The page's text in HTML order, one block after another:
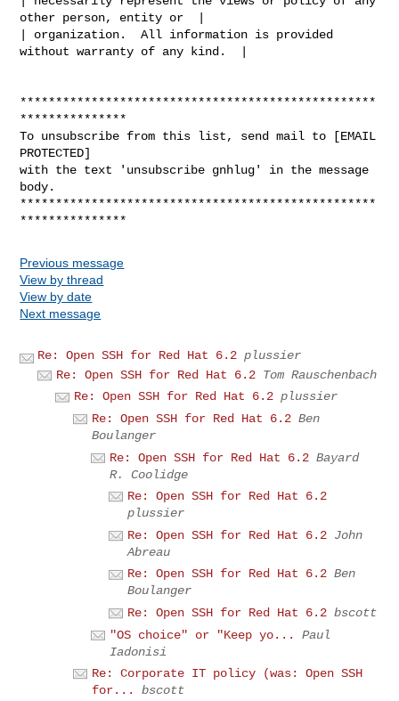
other person, entity or  |
| organization.  All information is provided
without warranty of any kind.  |
**************************************************
***************
To unsubscribe from this list, send mail to [EMAIL
PROTECTED]
with the text 'unsubscribe gnhlug' in the message
body.
**************************************************
Previous message
View by thread
View by date
Next message
Re: Open SSH for Red Hat 6.2 plussier
Re: Open SSH for Red Hat 6.2 Tom Rauschenbach
Re: Open SSH for Red Hat 6.2 plussier
Re: Open SSH for Red Hat 6.2 Ben
Boulanger
Re: Open SSH for Red Hat 6.2 Bayard
R. Coolidge
Re: Open SSH for Red Hat 6.2
plussier
Re: Open SSH for Red Hat 6.2 John
Abreau
Re: Open SSH for Red Hat 6.2 Ben
Boulanger
Re: Open SSH for Red Hat 6.2 bscott
"OS choice" or "Keep yo...
Paul
Iadonisi
Re: Corporate IT policy (was: Open SSH
for...
bscott